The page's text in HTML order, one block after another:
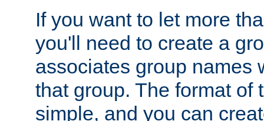
If you want to let more
you'll need to create a
associates group names
that group. The format of
simple, and you can